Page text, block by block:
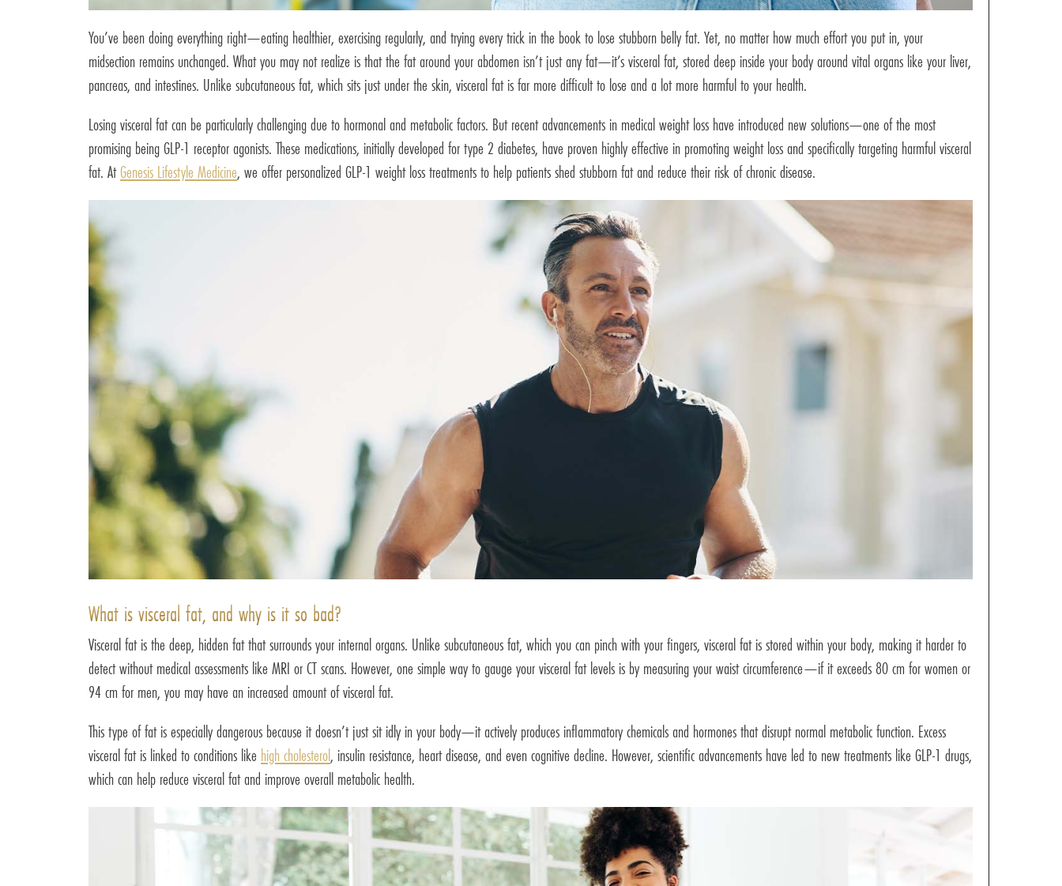
You’ve been doing everything right—eating healthier, exercising regularly, and trying every trick in the book to lose stubborn belly fat. Yet, no matter how much effort you put in, your
midsection remains unchanged. What you may not realize is that the fat around your abdomen isn’t just any fat—it’s visceral fat, stored deep inside your body around vital organs like your liver,
pancreas, and intestines. Unlike subcutaneous fat, which sits just under the skin, visceral fat is far more difficult to lose and a lot more harmful to your health.
Losing visceral fat can be particularly challenging due to hormonal and metabolic factors. But recent advancements in medical weight loss have introduced new solutions—one of the most
promising being GLP-1 receptor agonists. These medications, initially developed for type 2 diabetes, have proven highly effective in promoting weight loss and specifically targeting harmful visceral
fat. AtGenesis Lifestyle Medicine, we offer personalized GLP-1 weight loss treatments to help patients shed stubborn fat and reduce their risk of chronic disease.
What is visceral fat, and why is it so bad?
Visceral fat is the deep, hidden fat that surrounds your internal organs. Unlike subcutaneous fat, which you can pinch with your fingers, visceral fat is stored within your body, making it harder to
detect without medical assessments like MRI or CT scans. However, one simple way to gauge your visceral fat levels is by measuring your waist circumference—if it exceeds 80 cm for women or
94 cm for men, you may have an increased amount of visceral fat.
This type of fat is especially dangerous because it doesn’t just sit idly in your body—it actively produces inflammatory chemicals and hormones that disrupt normal metabolic function. Excess
visceral fat is linked to conditions like high cholesterol, insulin resistance, heart disease, and even cognitive decline. However, scientific advancements have led to new treatments like GLP-1 drugs,
which can help reduce visceral fat and improve overall metabolic health.